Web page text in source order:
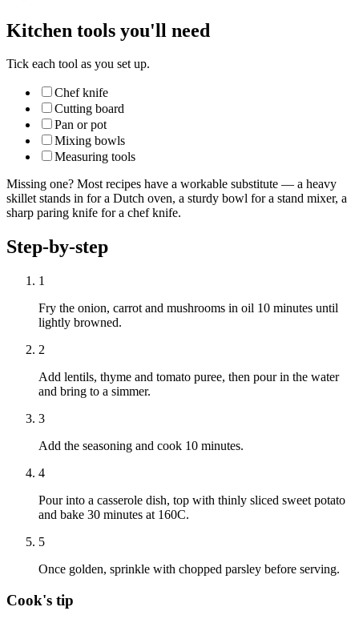
Kitchen tools you'll need
Tick each tool as you set up.
Chef knife
Cutting board
Pan or pot
Mixing bowls
Measuring tools
Missing one? Most recipes have a workable substitute — a heavy
skillet stands in for a Dutch oven, a sturdy bowl for a stand mixer, a
sharp paring knife for a chef knife.
Step-by-step
1
Fry the onion, carrot and mushrooms in oil 10 minutes until
lightly browned.
2
Add lentils, thyme and tomato puree, then pour in the water
and bring to a simmer.
3
Add the seasoning and cook 10 minutes.
4
Pour into a casserole dish, top with thinly sliced sweet potato
and bake 30 minutes at 160C.
5
Once golden, sprinkle with chopped parsley before serving.
Cook's tip